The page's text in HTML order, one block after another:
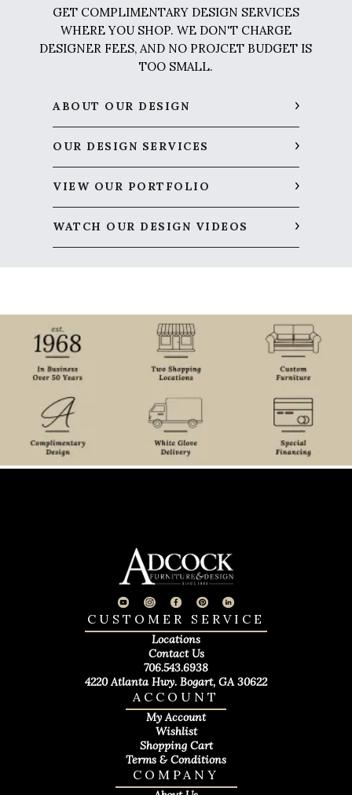
GET COMPLIMENTARY DESIGN SERVICES
WHERE YOU SHOP. WE DON'T CHARGE
DESIGNER FEES, AND NO PROJCET BUDGET IS
TOO SMALL.
ABOUT OUR DESIGN
OUR DESIGN SERVICES
VIEW OUR PORTFOLIO
WATCH OUR DESIGN VIDEOS
COMPANY
ACCOUNT
My Account
Wishlist
Shopping Cart
Terms & Conditions
CUSTOMER SERVICE
Locations
Contact Us
706.543.6938
4220 Atlanta Hwy. Bogart, GA 30622